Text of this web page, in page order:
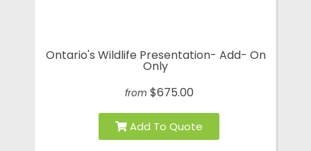
Ontario's Wildlife Presentation- Add- On
Only
from $675.00